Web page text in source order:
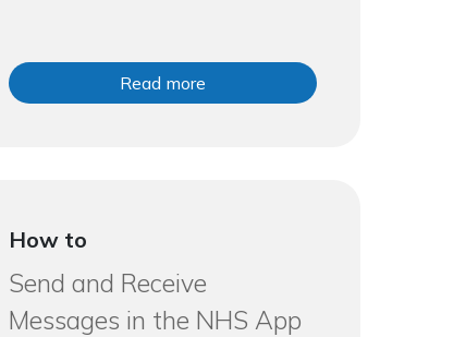
Read more
How to
Send and Receive
Messages in the NHS App